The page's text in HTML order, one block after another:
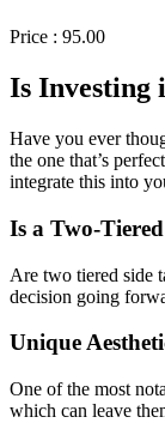
Price : 95.00
Is Investing
Have you ever
the one that’s
integrate this into
Is a Two-
Are two tiered side
decision going
Unique
One of the most
which can leave